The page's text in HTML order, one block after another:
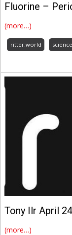
Fluorine –
(more…)
ritter.world science
Tony Ilr April
(more…)